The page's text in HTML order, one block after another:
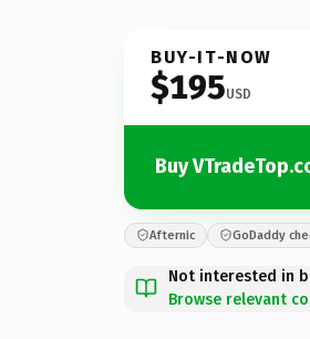
BUY-IT-NOW
$195USD
Buy
Afternic GoDaddy
Not interested in
Browse relevant